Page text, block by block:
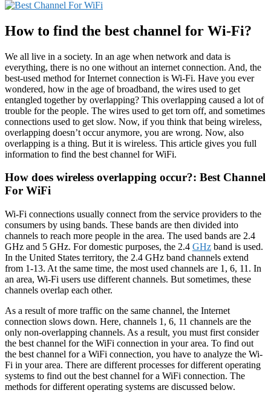
How to find the best channel for Wi-Fi?
We all live in a society. In an age when network and data is
everything, there is no one without an internet connection. And, the
best-used method for Internet connection is Wi-Fi. Have you ever
wondered, how in the age of broadband, the wires used to get
entangled together by overlapping? This overlapping caused a lot of
trouble for the people. The wires used to get torn off, and sometimes
connections used to get slow. Now, if you think that being wireless,
overlapping doesn’t occur anymore, you are wrong. Now, also
overlapping is a thing. But it is wireless. This article gives you full
information to find the best channel for WiFi.
How does wireless overlapping occur?: Best Channel
For WiFi
Wi-Fi connections usually connect from the service providers to the
consumers by using bands. These bands are then divided into
channels to reach more people in the area. The used bands are 2.4
GHz and 5 GHz. For domestic purposes, the 2.4 GHz band is used.
In the United States territory, the 2.4 GHz band channels extend
from 1-13. At the same time, the most used channels are 1, 6, 11. In
an area, Wi-Fi users use different channels. But sometimes, these
channels overlap each other.
As a result of more traffic on the same channel, the Internet
connection slows down. Here, channels 1, 6, 11 channels are the
only non-overlapping channels. As a result, you must first consider
the best channel for the WiFi connection in your area. To find out
the best channel for a WiFi connection, you have to analyze the Wi-
Fi in your area. There are different processes for different operating
systems to find out the best channel for a WiFi connection. The
methods for different operating systems are discussed below.